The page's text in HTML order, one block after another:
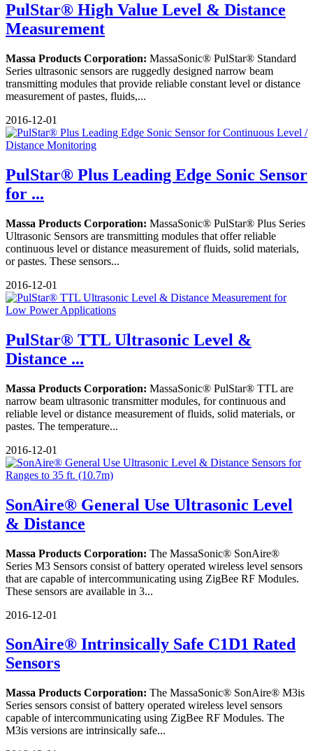
PulStar® High Value Level & Distance
Measurement
Massa Products Corporation: MassaSonic® PulStar® Standard
Series ultrasonic sensors are ruggedly designed narrow beam
transmitting modules that provide reliable constant level or distance
measurement of pastes, fluids,...
2016-12-01
PulStar® Plus Leading Edge Sonic Sensor
for ...
Massa Products Corporation: MassaSonic® PulStar® Plus Series
Ultrasonic Sensors are transmitting modules that offer reliable
continuous level or distance measurement of fluids, solid materials,
or pastes. These sensors...
2016-12-01
PulStar® TTL Ultrasonic Level &
Distance ...
Massa Products Corporation: MassaSonic® PulStar® TTL are
narrow beam ultrasonic transmitter modules, for continuous and
reliable level or distance measurement of fluids, solid materials, or
pastes. The temperature...
2016-12-01
SonAire® General Use Ultrasonic Level
& Distance
Massa Products Corporation: The MassaSonic® SonAire®
Series M3 Sensors consist of battery operated wireless level sensors
that are capable of intercommunicating using ZigBee RF Modules.
These sensors are available in 3...
2016-12-01
SonAire® Intrinsically Safe C1D1 Rated
Sensors
Massa Products Corporation: The MassaSonic® SonAire® M3is
Series sensors consist of battery operated wireless level sensors
capable of intercommunicating using ZigBee RF Modules. The
M3is versions are intrinsically safe...